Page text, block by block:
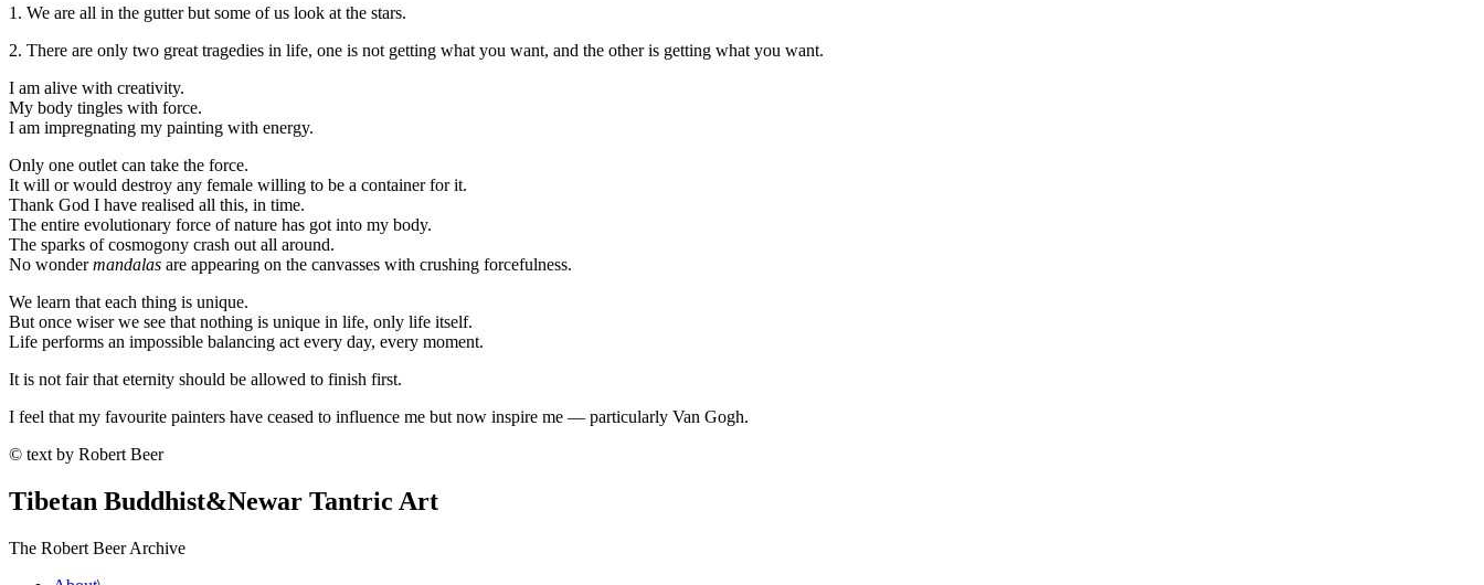
1. We are all in the gutter but some of us look at the stars.
2. There are only two great tragedies in life, one is not getting what you want, and the other is getting what you want.
I am alive with creativity.
My body tingles with force.
I am impregnating my painting with energy.
Only one outlet can take the force.
It will or would destroy any female willing to be a container for it.
Thank God I have realised all this, in time.
The entire evolutionary force of nature has got into my body.
The sparks of cosmogony crash out all around.
No wondermandalas are appearing on the canvasses with crushing forcefulness.
We learn that each thing is unique.
But once wiser we see that nothing is unique in life, only life itself.
Life performs an impossible balancing act every day, every moment.
It is not fair that eternity should be allowed to finish first.
I feel that my favourite painters have ceased to influence me but now inspire me — particularly Van Gogh.
© text by Robert Beer
Tibetan Buddhist&Newar Tantric Art
The Robert Beer Archive